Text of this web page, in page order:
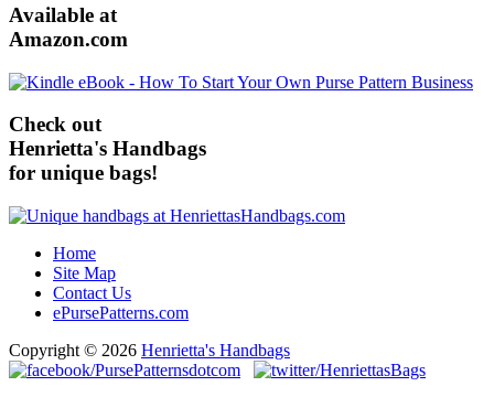
Available at
Amazon.com
Check out
Henrietta's Handbags
for unique bags!
Home
Site Map
Contact Us
ePursePatterns.com
Copyright © 2026 Henrietta's Handbags